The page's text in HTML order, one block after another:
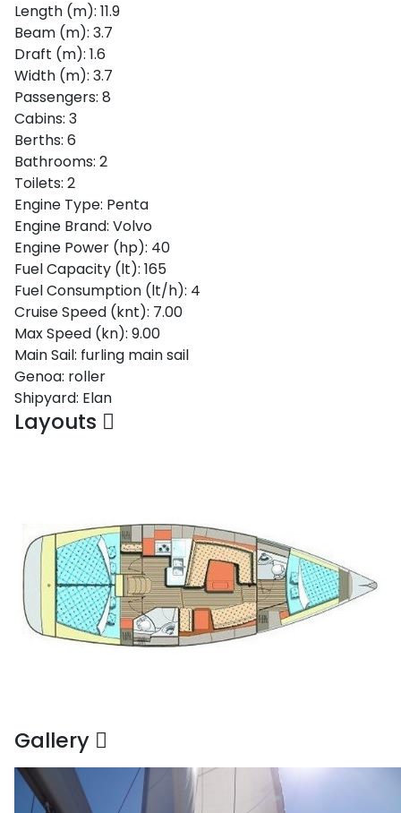
Length (m): 11.9
Beam (m): 3.7
Draft (m): 1.6
Width (m): 3.7
Passengers: 8
Cabins: 3
Berths: 6
Bathrooms: 2
Toilets: 2
Engine Type: Penta
Engine Brand: Volvo
Engine Power (hp): 40
Fuel Capacity (lt): 165
Fuel Consumption (lt/h): 4
Cruise Speed (knt): 7.00
Max Speed (kn): 9.00
Main Sail: furling main sail
Genoa: roller
Shipyard: Elan
Layouts
Gallery